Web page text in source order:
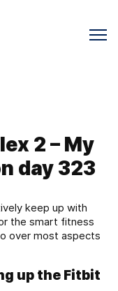
2 – My
day 323
keep up with
the smart fitness
over most aspects
up the Fitbit